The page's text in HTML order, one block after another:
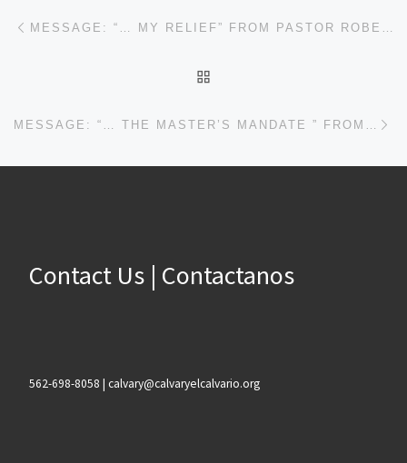
Post navigation
Contact Us | Contactanos
562-698-8058 | calvary@calvaryelcalvario.org